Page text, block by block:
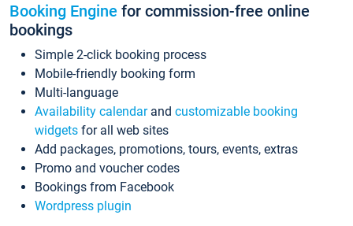
Booking Engine for commission-free online
bookings
Simple 2-click booking process
Mobile-friendly booking form
Multi-language
Availability calendarand customizable booking
widgets for all web sites
Add packages, promotions, tours, events, extras
Promo and voucher codes
Bookings from Facebook
Wordpress plugin